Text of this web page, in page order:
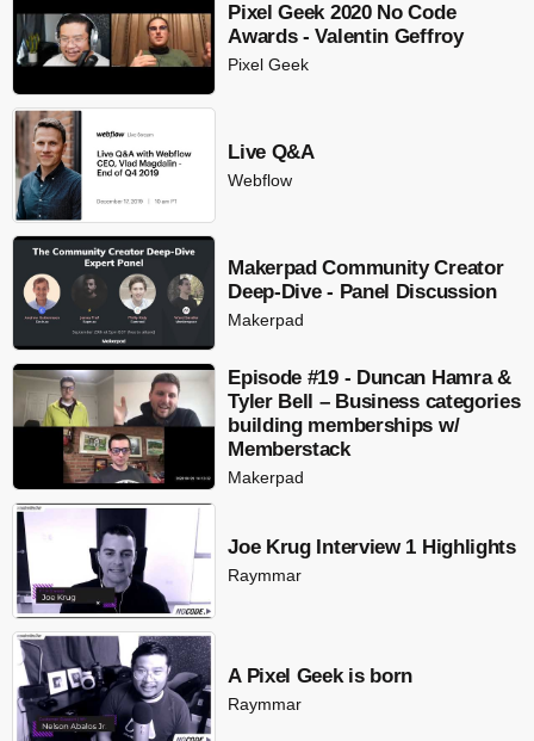
Pixel Geek 2020 No Code
Awards - Valentin Geffroy
Pixel Geek
Live Q&A
Webflow
Makerpad Community Creator
Deep-Dive - Panel Discussion
Makerpad
Episode #19 - Duncan Hamra &
Tyler Bell – Business categories
building memberships w/
Memberstack
Makerpad
Joe Krug Interview 1 Highlights
Raymmar
A Pixel Geek is born
Raymmar